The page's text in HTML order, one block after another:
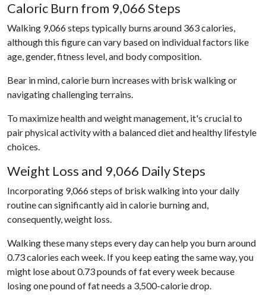
Caloric Burn from 9,066 Steps
Walking 9,066 steps typically burns around 363 calories,
although this figure can vary based on individual factors like
age, gender, fitness level, and body composition.
Bear in mind, calorie burn increases with brisk walking or
navigating challenging terrains.
To maximize health and weight management, it's crucial to
pair physical activity with a balanced diet and healthy lifestyle
choices.
Weight Loss and 9,066 Daily Steps
Incorporating 9,066 steps of brisk walking into your daily
routine can significantly aid in calorie burning and,
consequently, weight loss.
Walking these many steps every day can help you burn around
0.73 calories each week. If you keep eating the same way, you
might lose about 0.73 pounds of fat every week because
losing one pound of fat needs a 3,500-calorie drop.